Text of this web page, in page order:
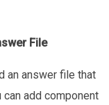
File
an answer file that
add component